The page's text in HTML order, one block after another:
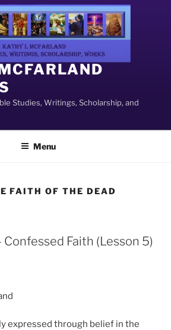
Studies, Writings, Scholarship, and
Menu
FAITH OF THE DEAD
Confessed Faith (Lesson 5)
expressed through belief in the